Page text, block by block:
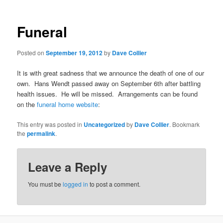
Funeral
Posted onSeptember 19, 2012by Dave Collier
It is with great sadness that we announce the death of one of our
own. Hans Wendt passed away on September 6th after battling
health issues. He will be missed. Arrangements can be found
on thefuneral home website:
This entry was posted in Uncategorizedby Dave Collier. Bookmark
thepermalink.
Leave a Reply
You must belogged in to post a comment.